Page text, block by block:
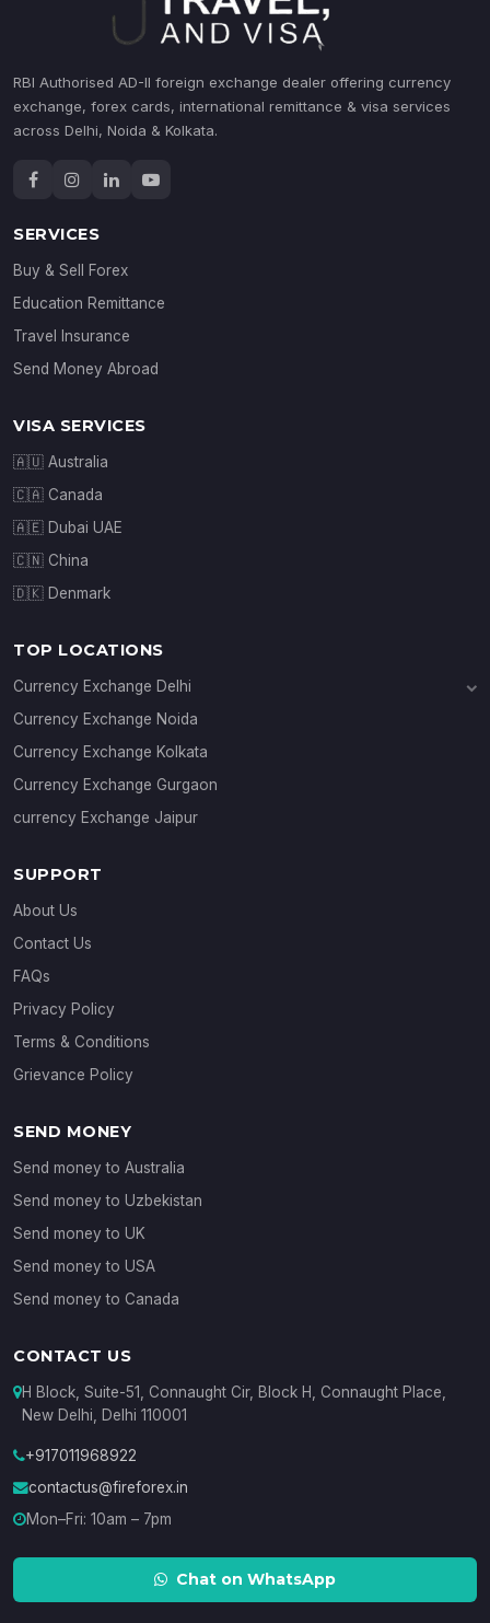
RBI Authorised AD-II foreign exchange dealer offering currency
exchange, forex cards, international remittance & visa services
across Delhi, Noida & Kolkata.
SERVICES
Buy & Sell Forex
Education Remittance
Travel Insurance
Send Money Abroad
VISA SERVICES
🇦🇺 Australia
🇨🇦 Canada
🇦🇪 Dubai UAE
🇨🇳 China
🇩🇰 Denmark
TOP LOCATIONS
Currency Exchange Delhi
Currency Exchange Janakpuri
Currency Exchange Noida
Currency Exchange Kolkata
Currency Exchange Gurgaon
currency Exchange Jaipur
SUPPORT
About Us
Contact Us
FAQs
Privacy Policy
Terms & Conditions
Grievance Policy
SEND MONEY
Send money to Australia
Send money to Uzbekistan
Send money to UK
Send money to USA
Send money to Canada
CONTACT US
H Block, Suite-51, Connaught Cir, Block H, Connaught Place,
New Delhi, Delhi 110001
+917011968922
contactus@fireforex.in
Mon–Fri: 10am – 7pm
Chat on WhatsApp